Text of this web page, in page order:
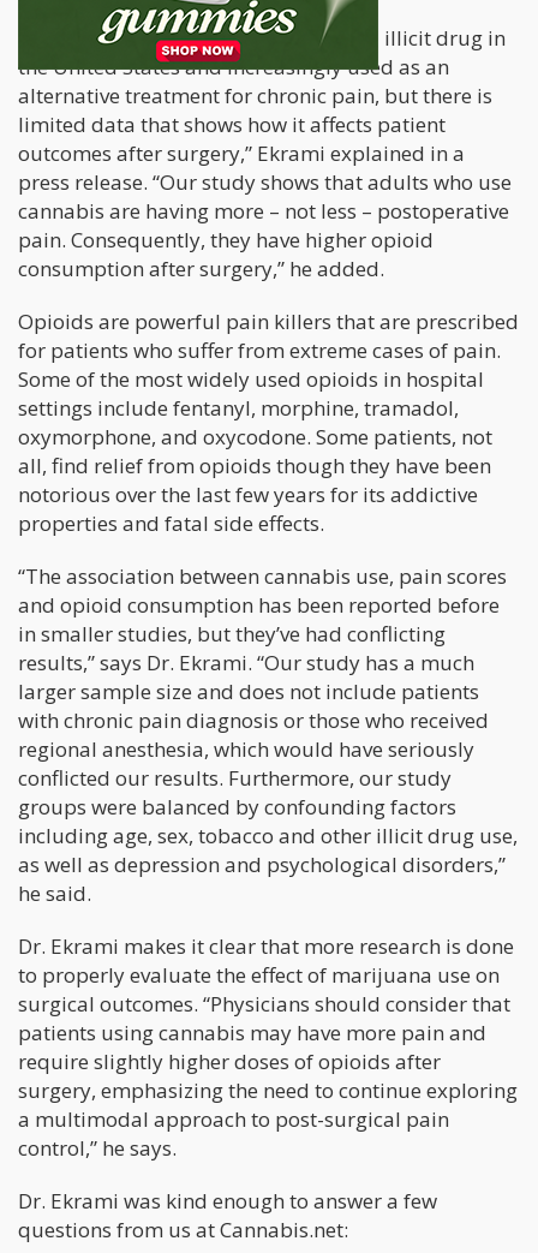
“Cannabis is the most commonly used illicit drug in
the United States and increasingly used as an
alternative treatment for chronic pain, but there is
limited data that shows how it affects patient
outcomes after surgery,” Ekrami explained in a
press release. “Our study shows that adults who use
cannabis are having more – not less – postoperative
pain. Consequently, they have higher opioid
consumption after surgery,” he added.
Opioids are powerful pain killers that are prescribed
for patients who suffer from extreme cases of pain.
Some of the most widely used opioids in hospital
settings include fentanyl, morphine, tramadol,
oxymorphone, and oxycodone. Some patients, not
all, find relief from opioids though they have been
notorious over the last few years for its addictive
properties and fatal side effects.
“The association between cannabis use, pain scores
and opioid consumption has been reported before
in smaller studies, but they’ve had conflicting
results,” says Dr. Ekrami. “Our study has a much
larger sample size and does not include patients
with chronic pain diagnosis or those who received
regional anesthesia, which would have seriously
conflicted our results. Furthermore, our study
groups were balanced by confounding factors
including age, sex, tobacco and other illicit drug use,
as well as depression and psychological disorders,”
he said.
Dr. Ekrami makes it clear that more research is done
to properly evaluate the effect of marijuana use on
surgical outcomes. “Physicians should consider that
patients using cannabis may have more pain and
require slightly higher doses of opioids after
surgery, emphasizing the need to continue exploring
a multimodal approach to post-surgical pain
control,” he says.
Dr. Ekrami was kind enough to answer a few
questions from us at Cannabis.net: